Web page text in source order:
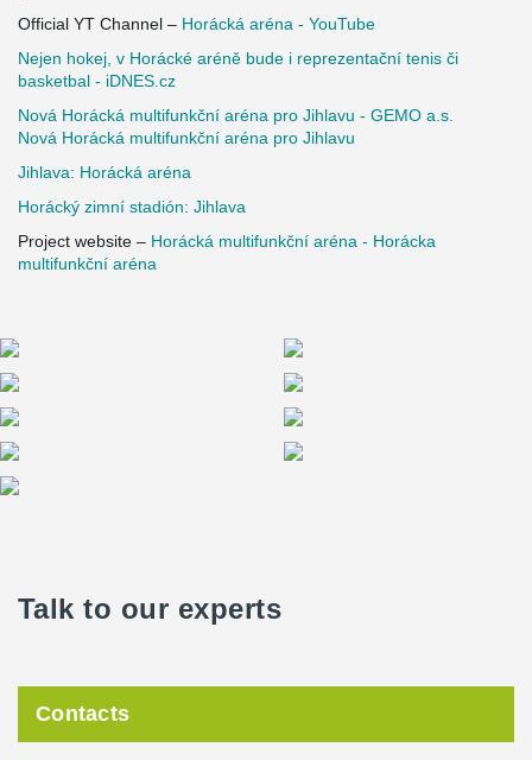
Official YT Channel – Horácká aréna - YouTube
Nejen hokej, v Horácké aréně bude i reprezentační tenis či
basketbal - iDNES.cz
Nová Horácká multifunkční aréna pro Jihlavu - GEMO a.s.
Nová Horácká multifunkční aréna pro Jihlavu
Jihlava: Horácká aréna
Horácký zimní stadión: Jihlava
Project website – Horácká multifunkční aréna - Horácka
multifunkční aréna
Talk to our experts
Contacts